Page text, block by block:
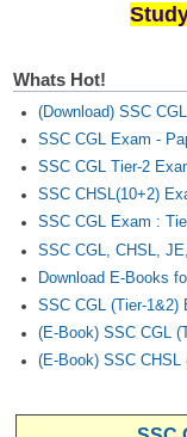
MTS Study
Whats Hot!
(Download) SSC
SSC CGL Exam -
SSC CGL Tier-2
SSC CHSL(10+2)
SSC CGL Exam :
SSC CGL, CHSL,
Download E-Books
SSC CGL (Tier-1&2)
(E-Book) SSC CGL
(E-Book) SSC